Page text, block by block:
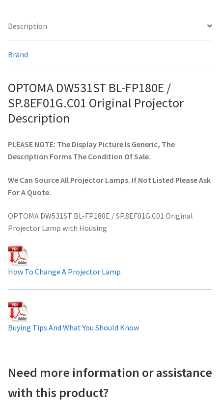
sony-projector-lamps
toshiba-projector-lamps
viewsonic-projector-lamps
Refund and Returns Policy
Contact Us
Projector Lamp For Projector
Experience
Troubleshooting 14 Common Projector Issues
Projector Lamp Frequently Asked Questions (FAQs)
How to Change a Projector Lamp
Performance
Description
Brand
OPTOMA DW531ST BL-FP180E /
SP.8EF01G.C01 Original Projector
Description
PLEASE NOTE: The Display Picture Is Generic, The
Description Forms The Condition Of Sale.
We Can Source All Projector Lamps. If Not Listed Please Ask
For A Quote.
OPTOMA DW531ST BL-FP180E / SP.8EF01G.C01 Original
Projector Lamp with Housing
How To Change A Projector Lamp
Buying Tips And What You Should Know
Need more information or assistance
with this product?